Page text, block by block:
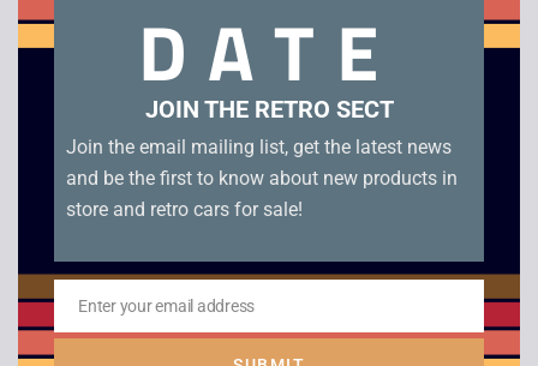
Related productsDATE
JOIN THE RETRO SECT
Join the email mailing list, get the latest news
and be the first to know about new products in
store and retro cars for sale!
Email
Enter your email address